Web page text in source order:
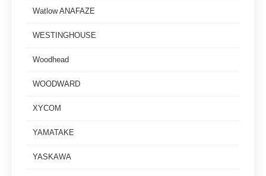
Watlow ANAFAZE
WESTINGHOUSE
Woodhead
WOODWARD
XYCOM
YAMATAKE
YASKAWA